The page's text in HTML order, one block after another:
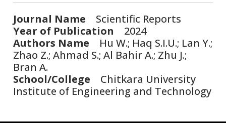
Journal Name Scientific Reports
Year of Publication 2024
Authors Name Hu W.; Haq S.I.U.; Lan Y.;
Zhao Z.; Ahmad S.; Al Bahir A.; Zhu J.;
Bran A.
School/College Chitkara University
Institute of Engineering and Technology